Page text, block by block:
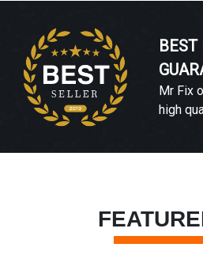
BEST
Mr Fix
high